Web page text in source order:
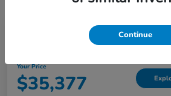
2022 GMC Canyon 4WD
Your Price
$35,377
Continue